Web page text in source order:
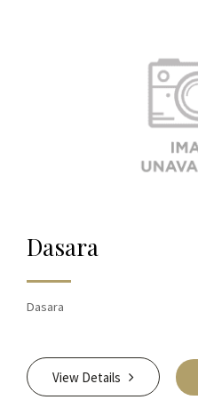
Dasara
Dasara
View Details